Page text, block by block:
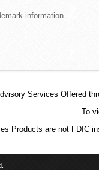
information
Services Offered
To
Products are not FDIC